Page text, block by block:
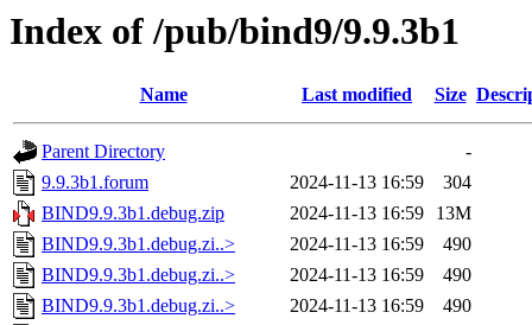
Index of /pub/bind9/9.9.3b1
Name Last modified Size
Parent Directory
-
9.9.3b1.forum
2024-11-13 16:59
304
BIND9.9.3b1.debug.zip
2024-11-13 16:59
13M
BIND9.9.3b1.debug.zi..>
2024-11-13 16:59
490
BIND9.9.3b1.debug.zi..>
2024-11-13 16:59
490
BIND9.9.3b1.debug.zi..>
2024-11-13 16:59
490